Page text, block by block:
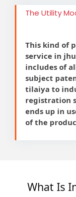
The Utility
This kind of
service in
includes of
subject
tilaiya to
registration
ends up in
of the
What Is